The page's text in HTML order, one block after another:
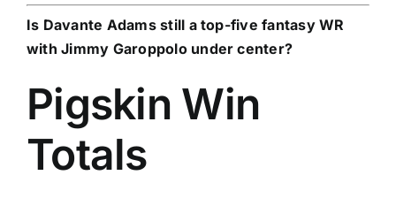
Is Davante Adamsstill a top-five fantasy WR
withJimmy Garoppolounder center?
Pigskin Win
Totals